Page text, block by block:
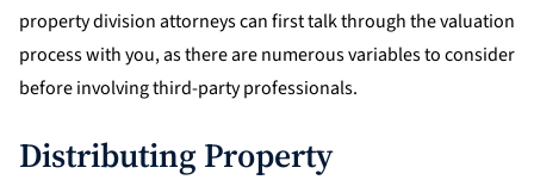
property division attorneys can first talk through the valuation
process with you, as there are numerous variables to consider
before involving third-party professionals.
Distributing Property